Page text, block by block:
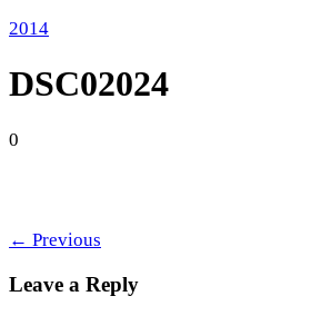
2014
DSC02024
0
← Previous
Leave a Reply